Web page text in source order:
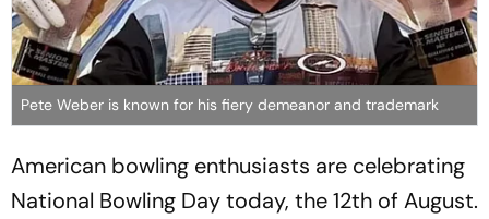
Pete Weber is known for his fiery demeanor and trademark
American bowling enthusiasts are celebrating
National Bowling Day today, the 12th of August.